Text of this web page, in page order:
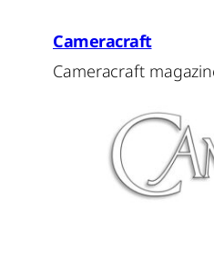
Cameracraft
Cameracraft